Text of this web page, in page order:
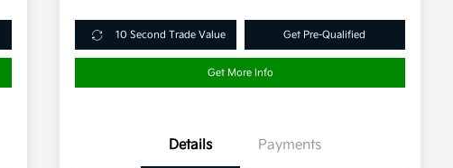
10 Second Trade Value Get Pre-Qualified
Get More Info
Details Payments